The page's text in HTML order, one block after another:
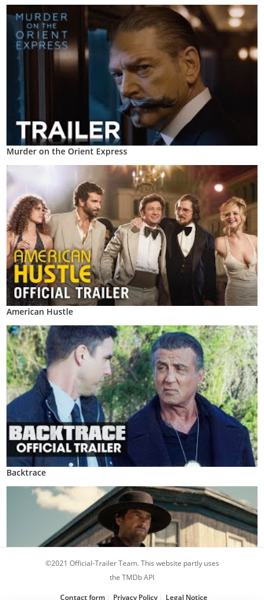
Murder on the Orient Express
American Hustle
Backtrace
©2021 Official-Trailer Team. This website partly uses
the TMDb API
Contact form
Privacy Policy Legal Notice